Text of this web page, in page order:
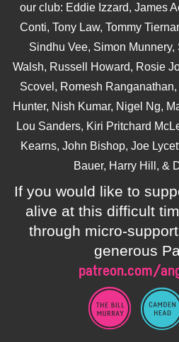
our club: Eddie Izzard, James
Conti, Tony Law, Tommy
Sindhu Vee, Simon
Walsh, Russell Howard, Rosie
Scovel, Romesh
Hunter, Nish Kumar, Nigel Ng,
Lou Sanders, Kiri Pritchard
Kearns, John Bishop, Joe
Bauer, Harry Hill, &
If you would like to
alive at this difficult
through micro-
generous
patreon.com/